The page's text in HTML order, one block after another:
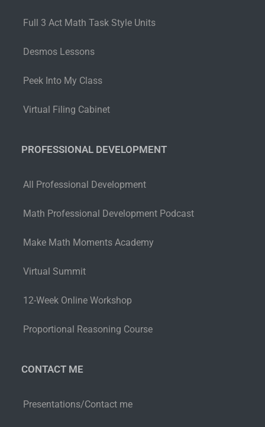
Full 3 Act Math Task Style Units
Desmos Lessons
Peek Into My Class
Virtual Filing Cabinet
PROFESSIONAL DEVELOPMENT
All Professional Development
Math Professional Development Podcast
Make Math Moments Academy
Virtual Summit
12-Week Online Workshop
Proportional Reasoning Course
CONTACT ME
Presentations/Contact me